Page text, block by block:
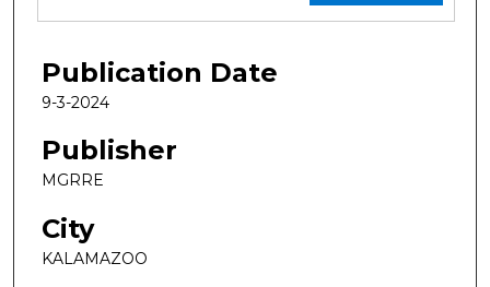
Publication Date
9-3-2024
Publisher
MGRRE
City
KALAMAZOO